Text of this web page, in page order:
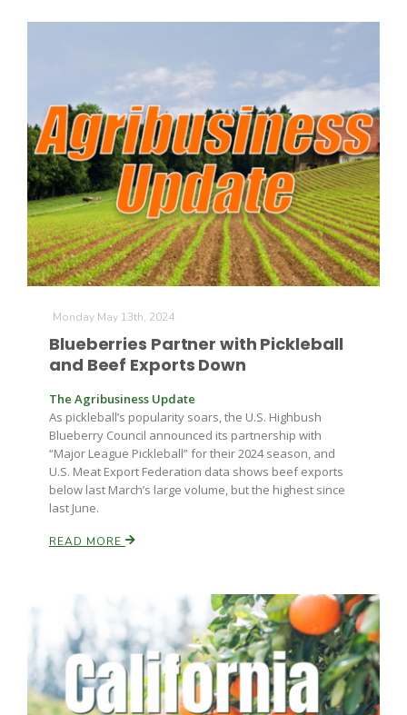
Tim Hammerich
Monday May 13th, 2024
Blueberries Partner with Pickleball
and Beef Exports Down
The Agribusiness Update
As pickleball’s popularity soars, the U.S. Highbush
Blueberry Council announced its partnership with
“Major League Pickleball” for their 2024 season, and
U.S. Meat Export Federation data shows beef exports
below last March’s large volume, but the highest since
last June.
READ MORE